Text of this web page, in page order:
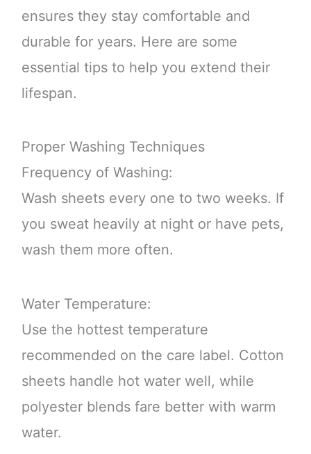
ensures they stay comfortable and
durable for years. Here are some
essential tips to help you extend their
lifespan.
Proper Washing Techniques
Frequency of Washing:
Wash sheets every one to two weeks. If
you sweat heavily at night or have pets,
wash them more often.
Water Temperature:
Use the hottest temperature
recommended on the care label. Cotton
sheets handle hot water well, while
polyester blends fare better with warm
water.